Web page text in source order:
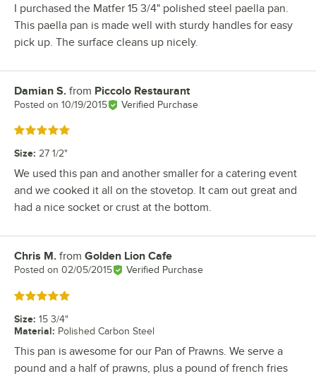
I purchased the Matfer 15 3/4" polished steel paella pan.
This paella pan is made well with sturdy handles for easy
pick up. The surface cleans up nicely.
Review by
Damian S. from Piccolo Restaurant
Posted on 10/19/2015 Verified Purchase
Rated 5 out of 5 stars
Size: 27 1/2"
We used this pan and another smaller for a catering event
and we cooked it all on the stovetop. It cam out great and
had a nice socket or crust at the bottom.
Review by
Chris M. from Golden Lion Cafe
Posted on 02/05/2015 Verified Purchase
Rated 5 out of 5 stars
Size: 15 3/4"
Material: Polished Carbon Steel
This pan is awesome for our Pan of Prawns. We serve a
pound and a half of prawns, plus a pound of french fries